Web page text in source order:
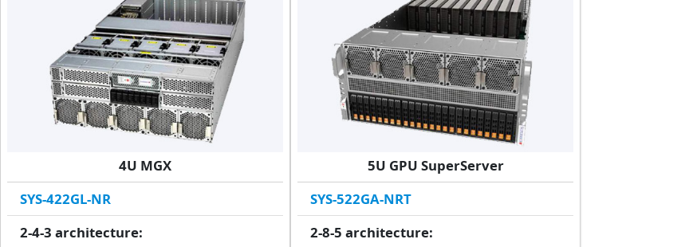
4U MGX
SYS-422GL-NR
2-4-3 architecture:
5U GPU SuperServer
SYS-522GA-NRT
2-8-5 architecture: